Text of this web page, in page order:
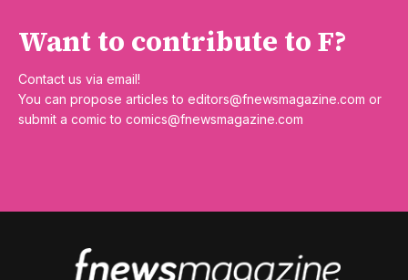
Want to contribute to F?
Contact us via email!
You can propose articles to editors@fnewsmagazine.com or
submit a comic to comics@fnewsmagazine.com